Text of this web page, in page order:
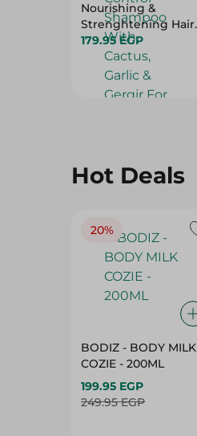
Nourishing &
Strenghtening Hair
Fall Control
Shampoo With
Cactus, Garlic &
Gergir For Breaking,
179.95 EGP
Hot Deals
20%
BODIZ - BODY MILK
COZIE - 200ML
199.95 EGP
249.95 EGP